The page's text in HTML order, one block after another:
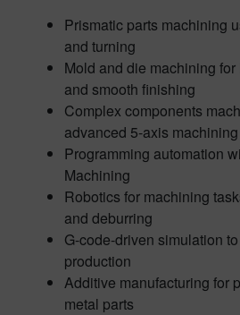
Prismatic parts machining
and turning
Mold and die machining
and smooth finishing
Complex components
advanced 5-axis machining
Programming automation
Machining
Robotics for machining
and deburring
G-code-driven simulation
production
Additive manufacturing for
metal parts